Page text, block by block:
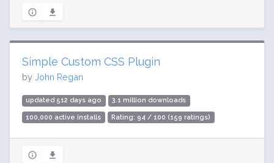
Simple Custom CSS Plugin
by John Regan
updated 512 days ago 3.1 million downloads
100,000 active installs Rating: 94 / 100 (159 ratings)